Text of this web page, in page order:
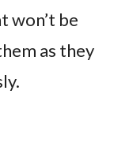
won’t be
as they